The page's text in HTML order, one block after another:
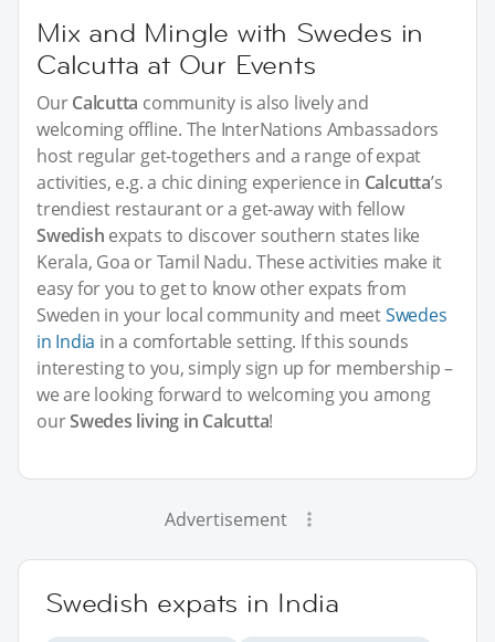
Mix and Mingle with Swedes in
Calcutta at Our Events
OurCalcutta community is also lively and
welcoming offline. The InterNations Ambassadors
host regular get-togethers and a range of expat
activities, e.g. a chic dining experience in Calcutta’s
trendiest restaurant or a get-away with fellow
Swedish expats to discover southern states like
Kerala, Goa or Tamil Nadu. These activities make it
easy for you to get to know other expats from
Sweden in your local community and meetSwedes
in India in a comfortable setting. If this sounds
interesting to you, simply sign up for membership –
we are looking forward to welcoming you among
ourSwedes living in Calcutta!
Advertisement
Swedish expats in India